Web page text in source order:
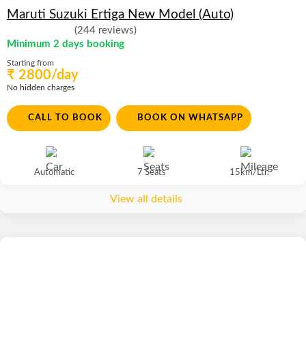
Maruti Suzuki Ertiga New Model (Auto)
(244 reviews)
Minimum 2 days booking
Starting from
₹ 2800/day
No hidden charges
CALL TO BOOK BOOK ON WHATSAPP
Automatic 7 Seats 15km/Ltr.
View all details